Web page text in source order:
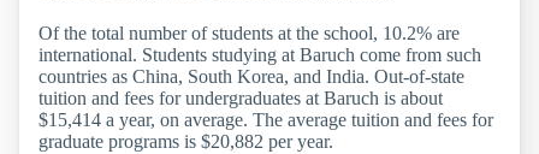
Of the total number of students at the school, 10.2% are
international. Students studying at Baruch come from such
countries as China, South Korea, and India. Out-of-state
tuition and fees for undergraduates at Baruch is about
$15,414 a year, on average. The average tuition and fees for
graduate programs is $20,882 per year.